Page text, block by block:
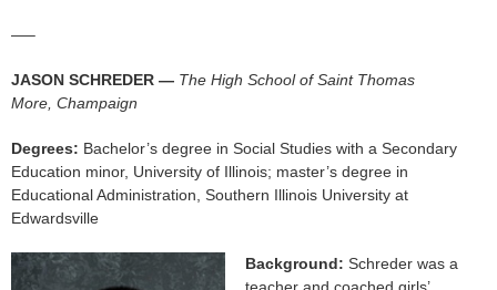
—–
JASON SCHREDER — The High School of Saint Thomas
More, Champaign
Degrees: Bachelor’s degree in Social Studies with a Secondary
Education minor, University of Illinois; master’s degree in
Educational Administration, Southern Illinois University at
Edwardsville
Background: Schreder was a